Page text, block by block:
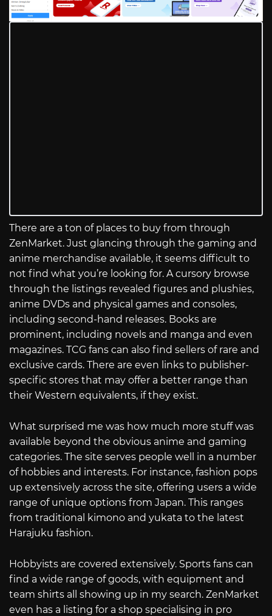
There are a ton of places to buy from through
ZenMarket. Just glancing through the gaming and
anime merchandise available, it seems difficult to
not find what you’re looking for. A cursory browse
through the listings revealed figures and plushies,
anime DVDs and physical games and consoles,
including second-hand releases. Books are
prominent, including novels and manga and even
magazines. TCG fans can also find sellers of rare and
exclusive cards. There are even links to publisher-
specific stores that may offer a better range than
their Western equivalents, if they exist.
What surprised me was how much more stuff was
available beyond the obvious anime and gaming
categories. The site serves people well in a number
of hobbies and interests. For instance, fashion pops
up extensively across the site, offering users a wide
range of unique options from Japan. This ranges
from traditional kimono and yukata to the latest
Harajuku fashion.
Hobbyists are covered extensively. Sports fans can
find a wide range of goods, with equipment and
team shirts all showing up in my search. ZenMarket
even has a listing for a shop specialising in pro